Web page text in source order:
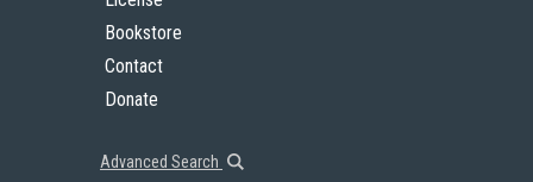
Bookstore
Contact
Donate
Advanced Search